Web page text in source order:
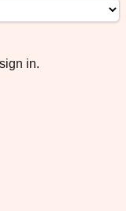
in.